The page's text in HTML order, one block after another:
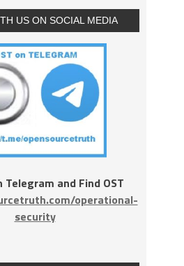
US ON SOCIAL MEDIA
Telegram and Find OST
operational-
security